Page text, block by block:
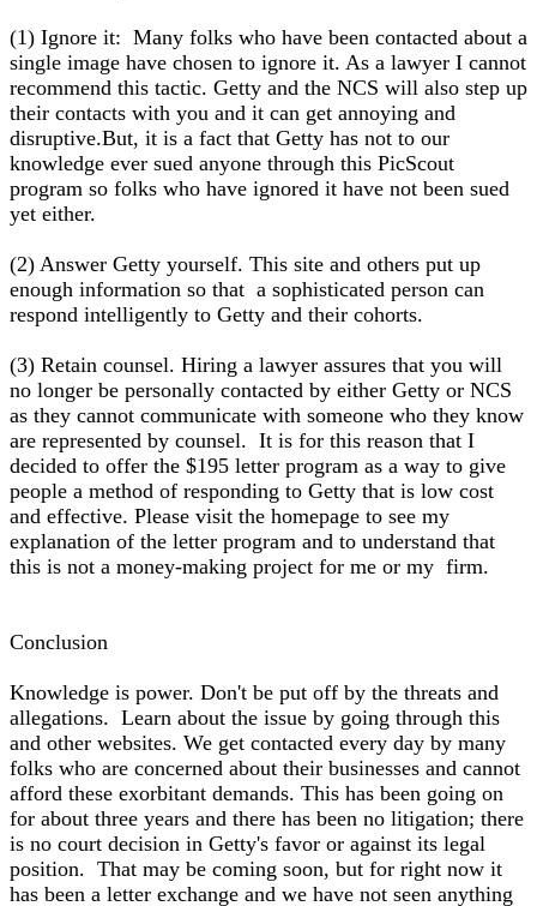
(1) Ignore it: Many folks who have been contacted about a
single image have chosen to ignore it. As a lawyer I cannot
recommend this tactic. Getty and the NCS will also step up
their contacts with you and it can get annoying and
disruptive.But, it is a fact that Getty has not to our
knowledge ever sued anyone through this PicScout
program so folks who have ignored it have not been sued
yet either.
(2) Answer Getty yourself. This site and others put up
enough information so that a sophisticated person can
respond intelligently to Getty and their cohorts.
(3) Retain counsel. Hiring a lawyer assures that you will
no longer be personally contacted by either Getty or NCS
as they cannot communicate with someone who they know
are represented by counsel. It is for this reason that I
decided to offer the $195 letter program as a way to give
people a method of responding to Getty that is low cost
and effective. Please visit the homepage to see my
explanation of the letter program and to understand that
this is not a money-making project for me or my firm.
Conclusion
Knowledge is power. Don't be put off by the threats and
allegations. Learn about the issue by going through this
and other websites. We get contacted every day by many
folks who are concerned about their businesses and cannot
afford these exorbitant demands. This has been going on
for about three years and there has been no litigation; there
is no court decision in Getty's favor or against its legal
position. That may be coming soon, but for right now it
has been a letter exchange and we have not seen anything